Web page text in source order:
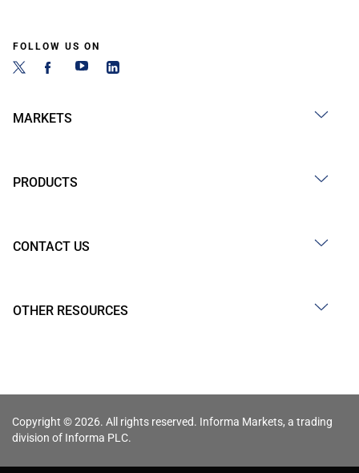
FOLLOW US ON
MARKETS
PRODUCTS
CONTACT US
OTHER RESOURCES
Copyright © 2026. All rights reserved. Informa Markets, a trading
division of Informa PLC.